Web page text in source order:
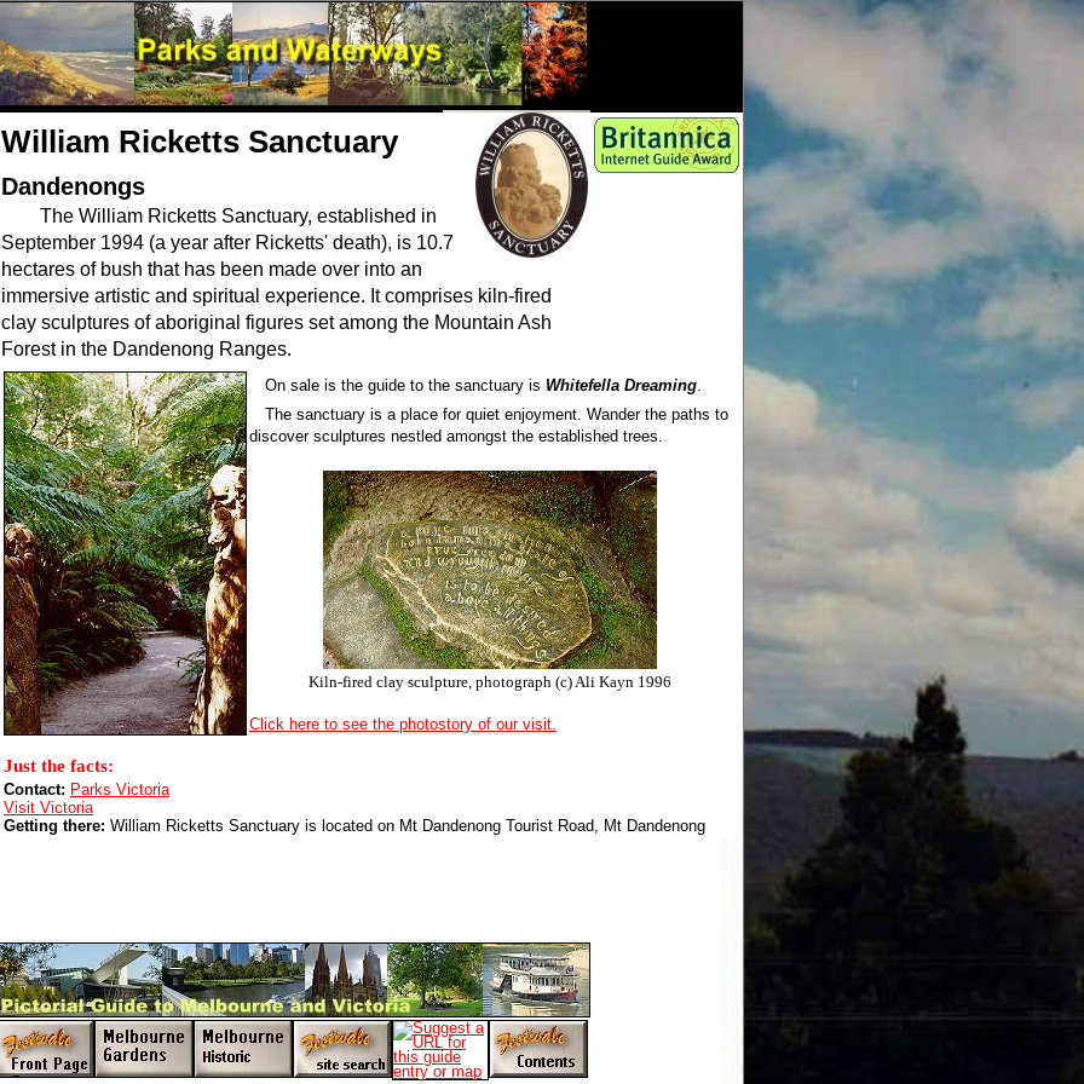
William Ricketts Sanctuary
Dandenongs
The William Ricketts Sanctuary, established in
September 1994 (a year after Ricketts' death), is 10.7
hectares of bush that has been made over into an
immersive artistic and spiritual experience. It comprises kiln-fired
clay sculptures of aboriginal figures set among the Mountain Ash
Forest in the Dandenong Ranges.
On sale is the guide to the sanctuary is Whitefella Dreaming
The sanctuary is a place for quiet enjoyment. Wander the paths to
discover sculptures nestled amongst the established trees.
Kiln-fired clay sculpture, photograph (c) Ali Kayn 1996
Click here to see the photostory of our visit.
Just the facts:
Contact: Parks Victoria
Visit Victoria
Getting there: William Ricketts Sanctuary is located on Mt Dandenong Tourist Road, Mt Dandenong